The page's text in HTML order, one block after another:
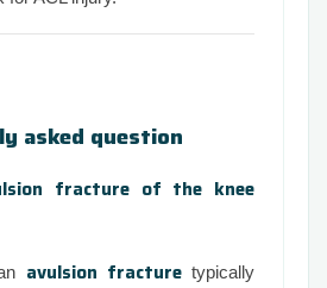
asked question
fracture of the knee
avulsion fracturetypically